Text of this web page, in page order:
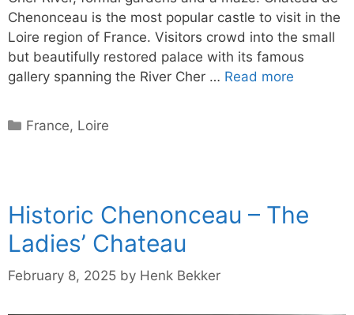
Chenonceau is the most popular castle to visit in the
Loire region of France. Visitors crowd into the small
but beautifully restored palace with its famous
gallery spanning the River Cher … Read more
Categories
France, Loire
Historic Chenonceau – The
Ladies’ Chateau
February 8, 2025 by Henk Bekker